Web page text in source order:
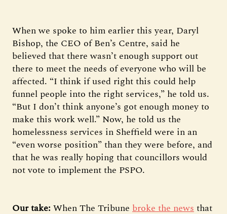
When we spoke to him earlier this year, Daryl
Bishop, the CEO of Ben’s Centre, said he
believed that there wasn’t enough support out
there to meet the needs of everyone who will be
affected. “I think if used right this could help
funnel people into the right services,” he told us.
“But I don’t think anyone’s got enough money to
make this work well.” Now, he told us the
homelessness services in Sheffield were in an
“even worse position” than they were before, and
that he was really hoping that councillors would
not vote to implement the PSPO.
Our take: When The Tribune broke the newsthat